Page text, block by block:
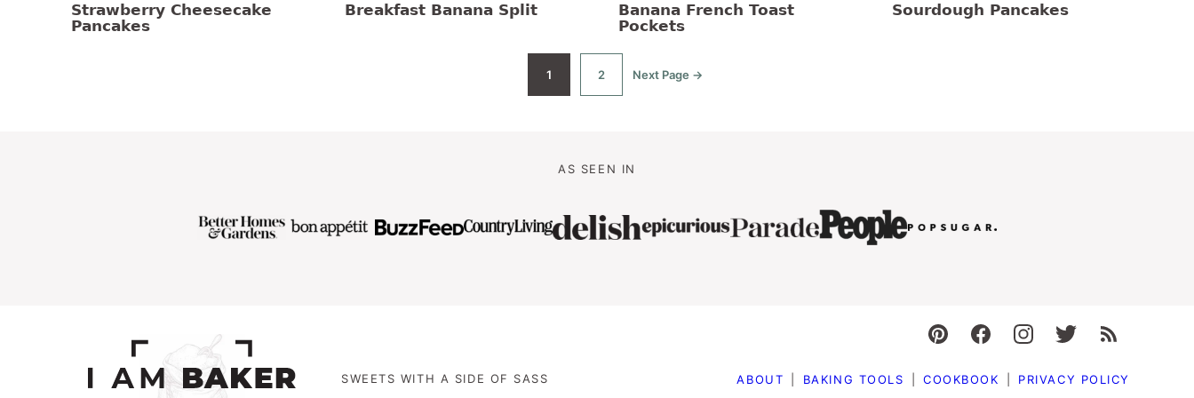
Strawberry Cheesecake
Pancakes
Breakfast Banana Split
Banana French Toast
Pockets
Sourdough Pancakes
Go
1
Go
to
2
Go
Next Page →
AS SEEN IN
SWEETS WITH A SIDE OF SASS ABOUT BAKING TOOLS COOKBOOK PRIVACY POLICY